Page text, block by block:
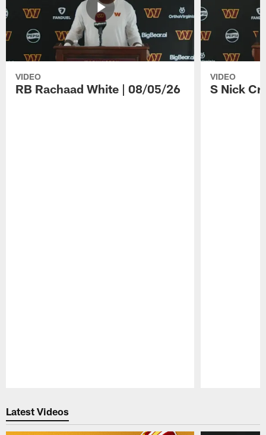
VIDEO
RB Rachaad White | 08/05/26
VIDEO
S Nick
Latest Videos